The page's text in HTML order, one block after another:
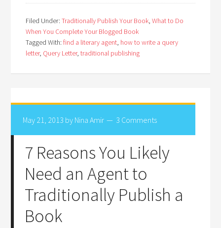
Filed Under:Traditionally Publish Your Book,What to Do
When You Complete Your Blogged Book
Tagged With:find a literary agent, how to write a query
letter, Query Letter,traditional publishing
May 21, 2013 by Nina Amir 3 Comments
7 Reasons You Likely
Need an Agent to
Traditionally Publish a
Book